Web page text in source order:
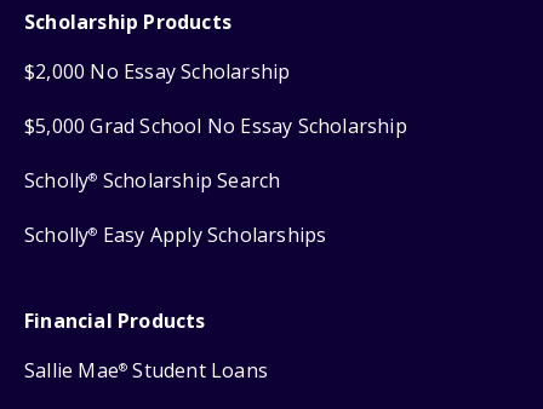
Scholarship Products
$2,000 No Essay Scholarship
$5,000 Grad School No Essay Scholarship
Scholly® Scholarship Search
Scholly® Easy Apply Scholarships
Financial Products
Sallie Mae® Student Loans